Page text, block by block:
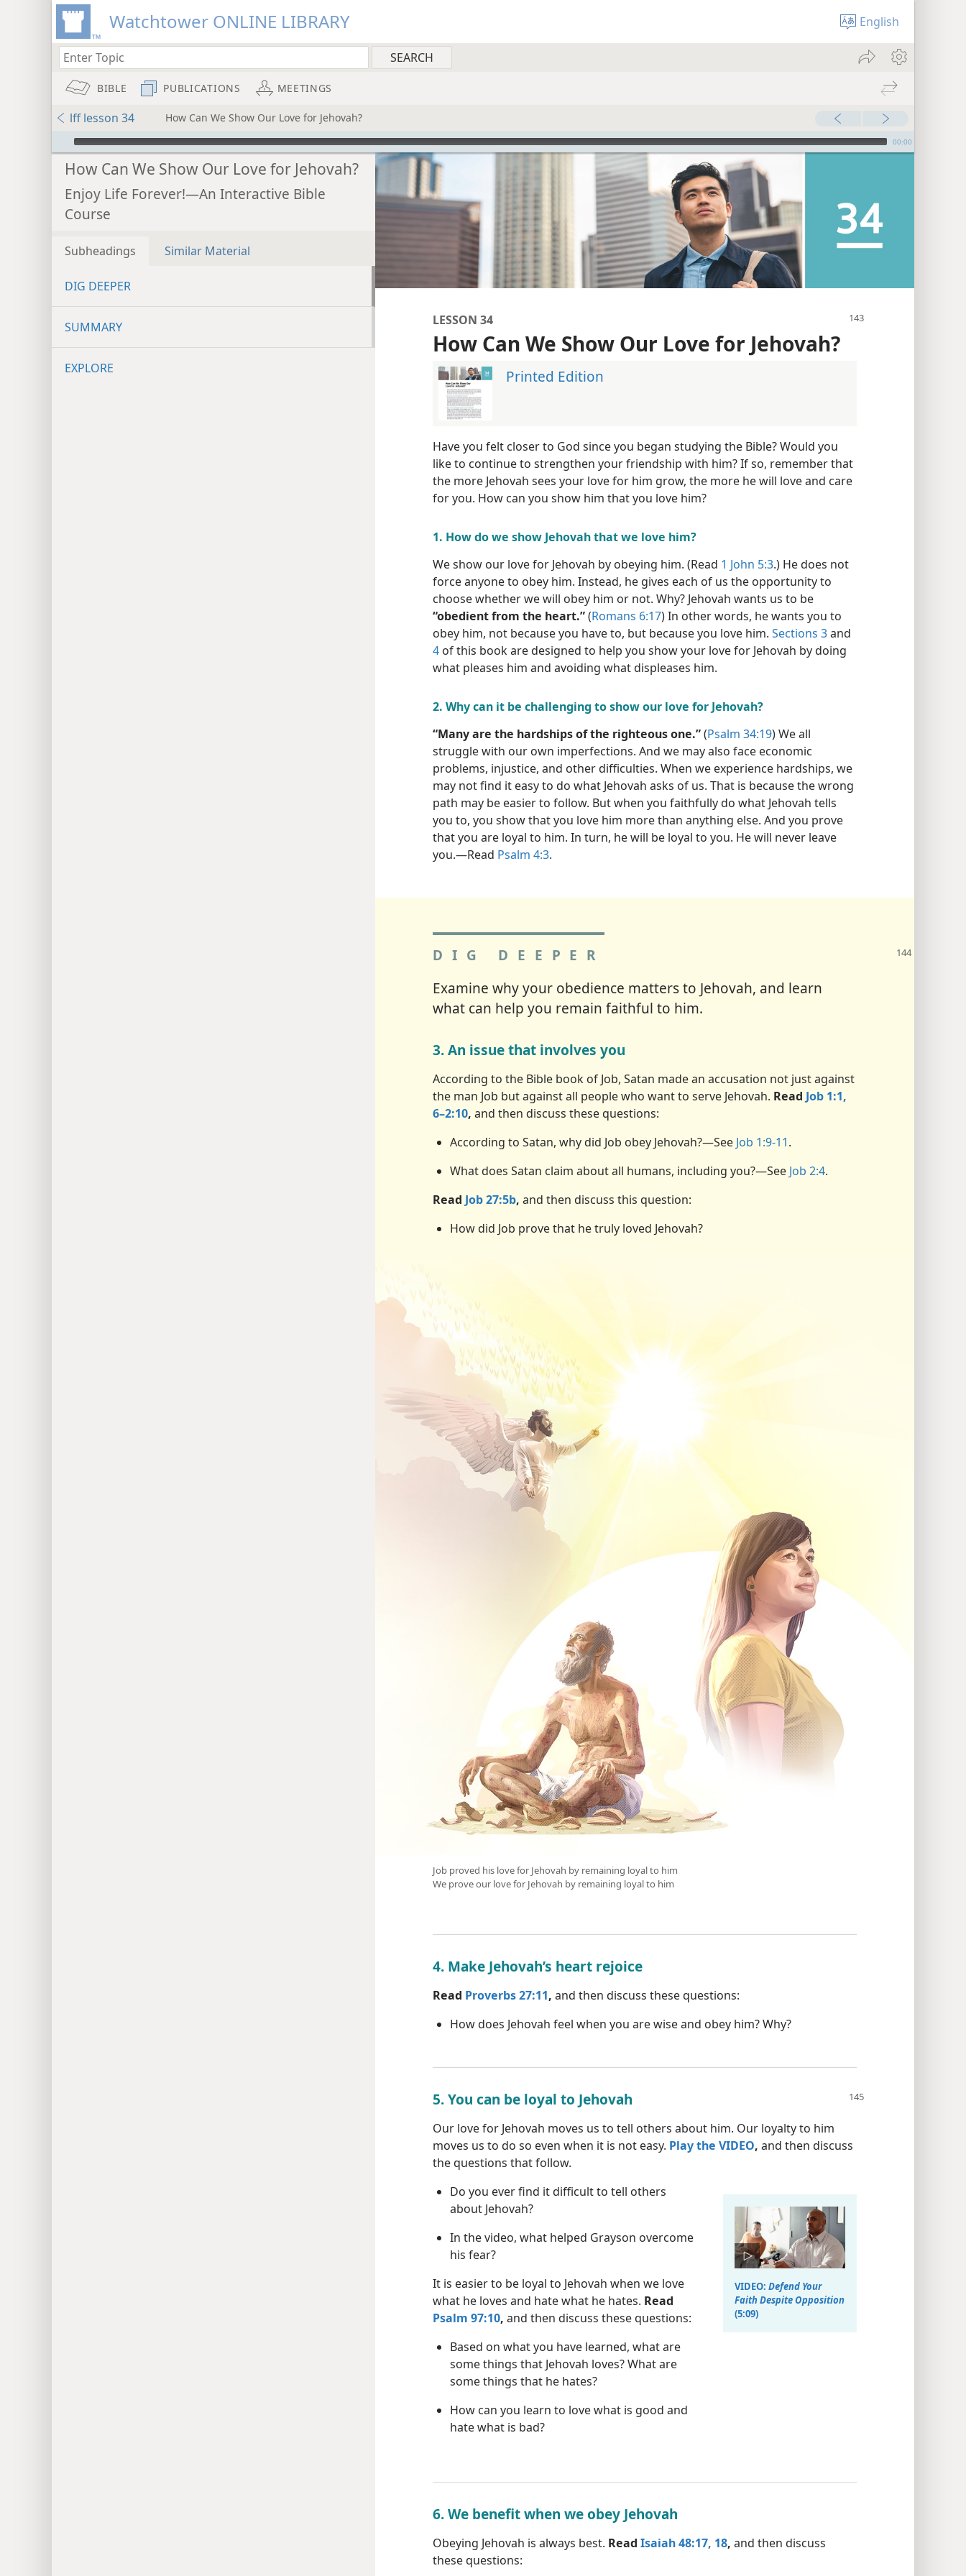
Watchtower ONLINE LIBRARY English
BIBLE PUBLICATIONS MEETINGS
lff lesson 34 How Can We Show Our Love for Jehovah?
mejs.audio-player 00:00
How Can We Show Our Love for Jehovah?
Enjoy Life Forever!—An Interactive Bible
Course
Subheadings Similar Material
DIG DEEPER
SUMMARY
EXPLORE
LESSON 34
How Can We Show Our Love for Jehovah?
Printed Edition
Have you felt closer to God since you began studying the Bible? Would you
like to continue to strengthen your friendship with him? If so, remember that
the more Jehovah sees your love for him grow, the more he will love and care
for you. How can you show him that you love him?
1. How do we show Jehovah that we love him?
We show our love for Jehovah by obeying him. (Read 1 John 5:3.) He does not
force anyone to obey him. Instead, he gives each of us the opportunity to
choose whether we will obey him or not. Why? Jehovah wants us to be
“obedient from the heart.”(Romans 6:17) In other words, he wants you to
obey him, not because you have to, but because you love him. Sections 3and
4 of this book are designed to help you show your love for Jehovah by doing
what pleases him and avoiding what displeases him.
2. Why can it be challenging to show our love for Jehovah?
“Many are the hardships of the righteous one.”(Psalm 34:19) We all
struggle with our own imperfections. And we may also face economic
problems, injustice, and other difficulties. When we experience hardships, we
may not find it easy to do what Jehovah asks of us. That is because the wrong
path may be easier to follow. But when you faithfully do what Jehovah tells
you to, you show that you love him more than anything else. And you prove
that you are loyal to him. In turn, he will be loyal to you. He will never leave
you.​—Read Psalm 4:3.
DIG DEEPER
Examine why your obedience matters to Jehovah, and learn
what can help you remain faithful to him.
3. An issue that involves you
According to the Bible book of Job, Satan made an accusation not just against
the man Job but against all people who want to serve Jehovah. Read Job 1:1,
6–2:10, and then discuss these questions:
According to Satan, why did Job obey Jehovah?​—See Job 1:9-11.
What does Satan claim about all humans, including you?​—See Job 2:4.
Read Job 27:5b, and then discuss this question:
How did Job prove that he truly loved Jehovah?
Job proved his love for Jehovah by remaining loyal to him
We prove our love for Jehovah by remaining loyal to him
4. Make Jehovah’s heart rejoice
Read Proverbs 27:11, and then discuss these questions:
How does Jehovah feel when you are wise and obey him? Why?
5. You can be loyal to Jehovah
Our love for Jehovah moves us to tell others about him. Our loyalty to him
moves us to do so even when it is not easy. Play the VIDEO, and then discuss
the questions that follow.
VIDEO: Defend Your
Faith Despite Opposition
(5:09)
Do you ever find it difficult to tell others
about Jehovah?
In the video, what helped Grayson overcome
his fear?
It is easier to be loyal to Jehovah when we love
what he loves and hate what he hates. Read
Psalm 97:10, and then discuss these questions:
Based on what you have learned, what are
some things that Jehovah loves? What are
some things that he hates?
How can you learn to love what is good and
hate what is bad?
6. We benefit when we obey Jehovah
Obeying Jehovah is always best. Read Isaiah 48:17, 18, and then discuss
these questions: